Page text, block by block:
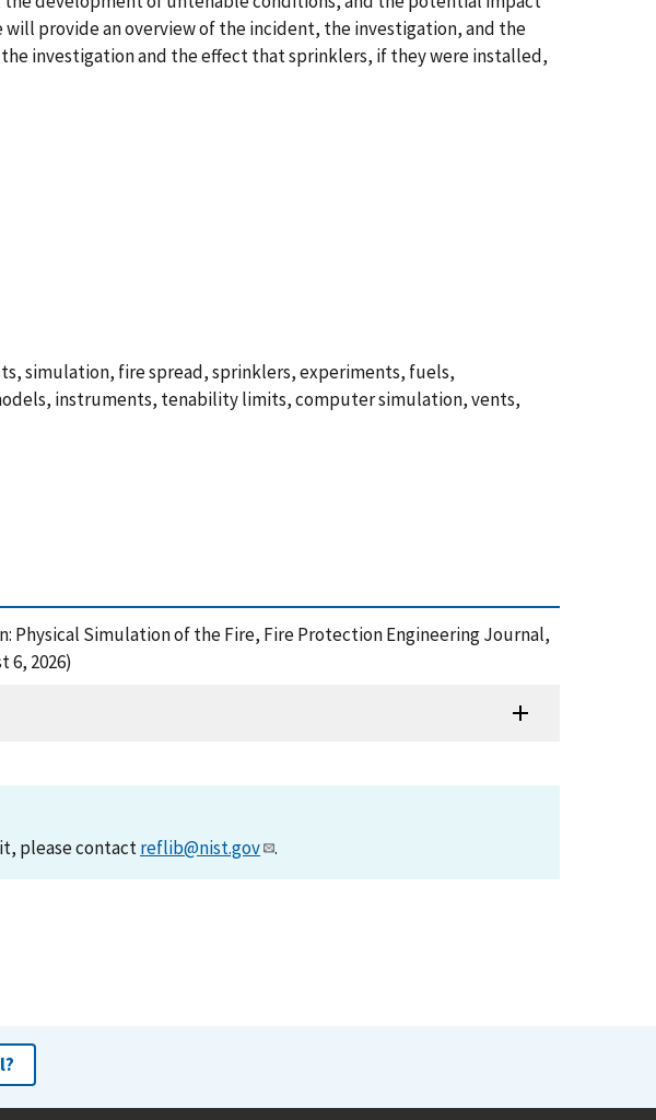
provide an overview of the incident, the investigation, and the
investigation and the effect that sprinklers, if they were installed,
simulation, fire spread, sprinklers, experiments, fuels,
instruments, tenability limits, computer simulation, vents,
Physical Simulation of the Fire, Fire Protection Engineering Journal,
2026)
please contactreflib@nist.gov .